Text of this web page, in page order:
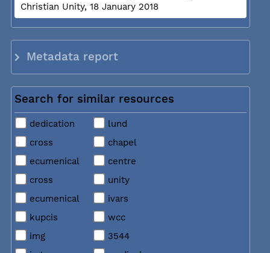
Christian Unity, 18 January 2018
Metadata report
Search for similar resources
dedication
lund
cross
chapel
ecumenical
centre
cross
unity
ecumenical
ivars
kupcis
wcc
img
3544